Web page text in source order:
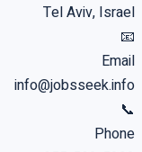
Tel Aviv, Israel
📧
Email
info@jobsseek.info
📞
Phone